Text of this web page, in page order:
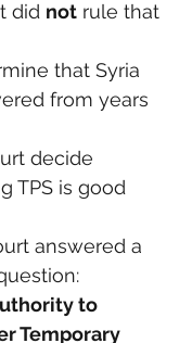
did not rule that
that Syria
from years
decide
TPS is good
answered a
to
Temporary